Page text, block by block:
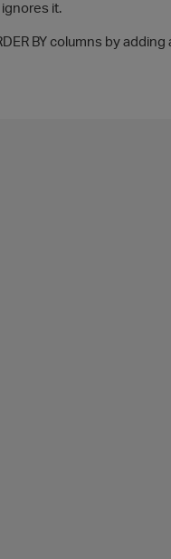
ignores it.
BY columns by